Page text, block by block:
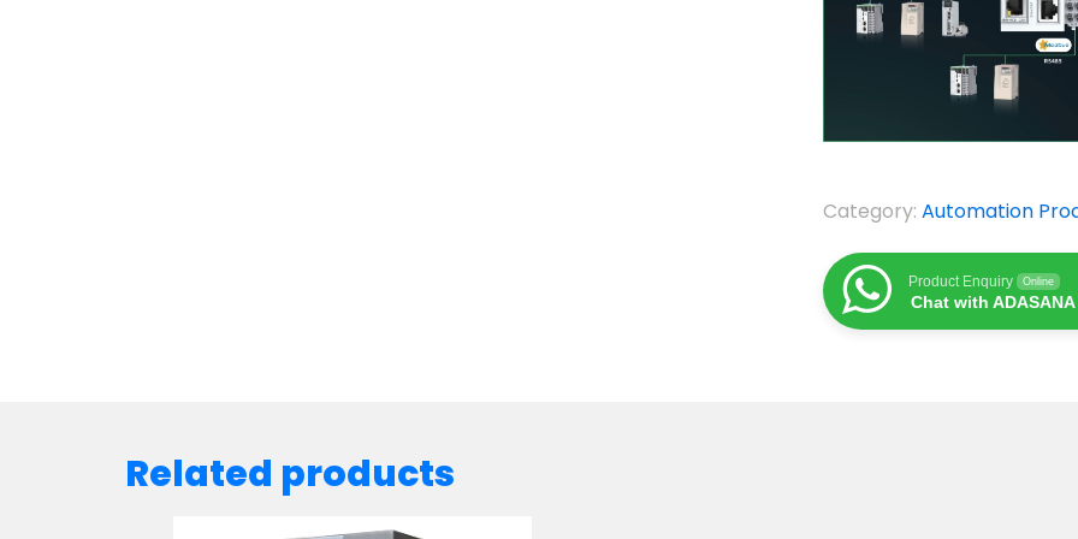
Category: Automation
Product Enquiry Online
Chat with ADASANA
Related products